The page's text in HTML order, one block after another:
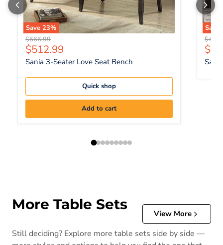
Save 23%
Original price
$666.99
Current price
$512.99
Sania 3-Seater Love Seat Bench
Quick shop
Add to cart
Save
More Table Sets
View More
Still deciding? Explore more table sets side by side —